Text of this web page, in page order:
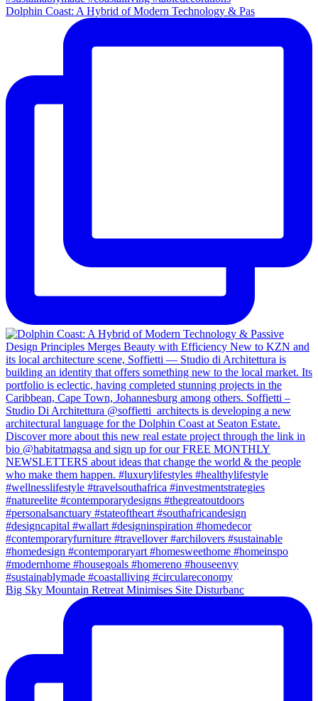
Dolphin Coast: A Hybrid of Modern Technology & Pas
Big Sky Mountain Retreat Minimises Site Disturbanc